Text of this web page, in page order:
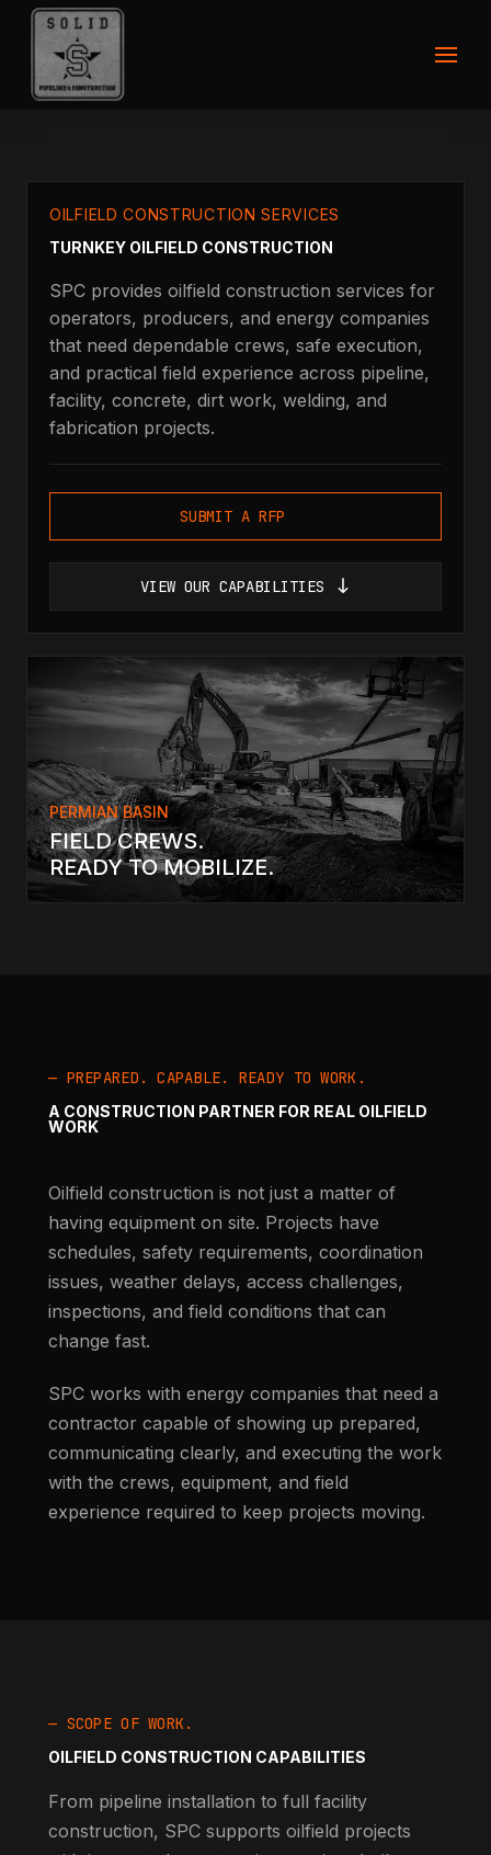
OILFIELD CONSTRUCTION SERVICES
TURNKEY OILFIELD CONSTRUCTION
SPC provides oilfield construction services for
operators, producers, and energy companies
that need dependable crews, safe execution,
and practical field experience across pipeline,
facility, concrete, dirt work, welding, and
fabrication projects.
SUBMIT A RFP
VIEW OUR CAPABILITIES
PERMIAN BASIN
FIELD CREWS.
READY TO MOBILIZE.
— PREPARED. CAPABLE. READY TO WORK.
A CONSTRUCTION PARTNER FOR REAL OILFIELD
WORK
Oilfield construction is not just a matter of
having equipment on site. Projects have
schedules, safety requirements, coordination
issues, weather delays, access challenges,
inspections, and field conditions that can
change fast.
SPC works with energy companies that need a
contractor capable of showing up prepared,
communicating clearly, and executing the work
with the crews, equipment, and field
experience required to keep projects moving.
— SCOPE OF WORK.
OILFIELD CONSTRUCTION CAPABILITIES
From pipeline installation to full facility
construction, SPC supports oilfield projects